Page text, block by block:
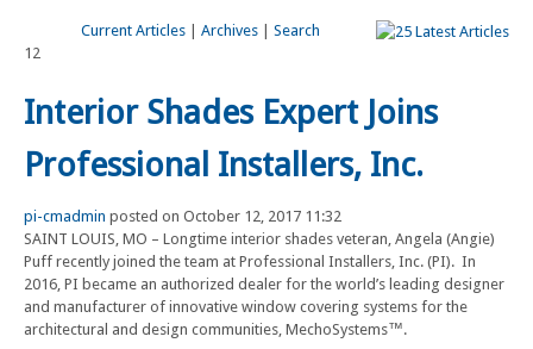
Current Articles| Archives| Search
12
Interior Shades Expert Joins
Professional Installers, Inc.
pi-cmadmin posted on October 12, 2017 11:32
SAINT LOUIS, MO – Longtime interior shades veteran, Angela (Angie)
Puff recently joined the team at Professional Installers, Inc. (PI). In
2016, PI became an authorized dealer for the world’s leading designer
and manufacturer of innovative window covering systems for the
architectural and design communities, MechoSystems™.